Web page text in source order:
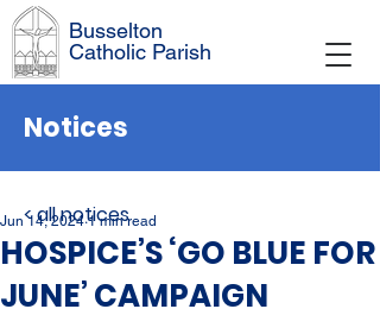
Busselton
Catholic Parish
Notices
HOSPICE’S ‘GO BLUE FOR
JUNE’ CAMPAIGN
Jun 14, 2024 1 min read
< all notices